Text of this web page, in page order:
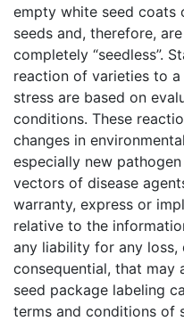
empty white seed coats
seeds and, therefore,
completely “seedless”.
reaction of varieties to
stress are based on
conditions. These
changes in
especially new
vectors of disease
warranty, express or
relative to the
any liability for any
consequential, that may
seed package labeling
terms and conditions of